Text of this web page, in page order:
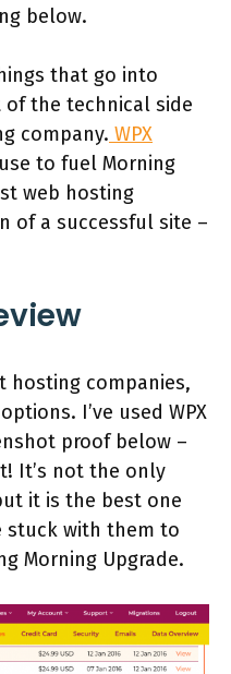
below.
that go into
the technical side
company. WPX
to fuel Morning
web hosting
of a successful site –
hosting companies,
I’ve used WPX
proof below –
It’s not the only
it is the best one
stuck with them to
Morning Upgrade.